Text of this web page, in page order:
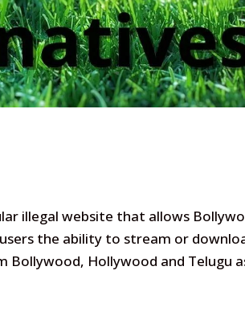
illegal website that allows
the ability to stream or
Bollywood, Hollywood and Telugu